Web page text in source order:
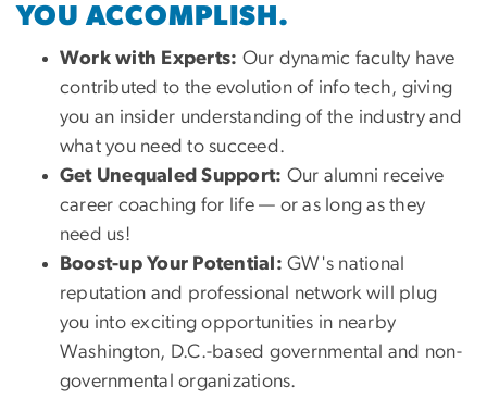
YOU ACCOMPLISH.
Work with Experts: Our dynamic faculty have
contributed to the evolution of info tech, giving
you an insider understanding of the industry and
what you need to succeed.
Get Unequaled Support: Our alumni receive
career coaching for life — or as long as they
need us!
Boost-up Your Potential: GW's national
reputation and professional network will plug
you into exciting opportunities in nearby
Washington, D.C.-based governmental and non-
governmental organizations.